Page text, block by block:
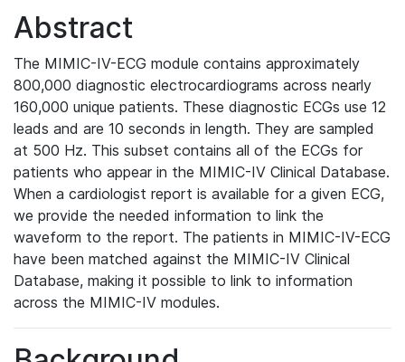
Abstract
The MIMIC-IV-ECG module contains approximately
800,000 diagnostic electrocardiograms across nearly
160,000 unique patients. These diagnostic ECGs use 12
leads and are 10 seconds in length. They are sampled
at 500 Hz. This subset contains all of the ECGs for
patients who appear in the MIMIC-IV Clinical Database.
When a cardiologist report is available for a given ECG,
we provide the needed information to link the
waveform to the report. The patients in MIMIC-IV-ECG
have been matched against the MIMIC-IV Clinical
Database, making it possible to link to information
across the MIMIC-IV modules.